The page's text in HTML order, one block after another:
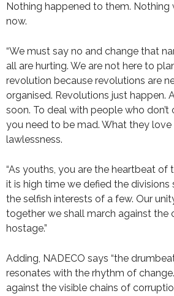
Nothing happened to them. Nothing
now.
“We must say no and change that
all are hurting. We are not here to
revolution because revolutions are
organised. Revolutions just happen.
soon. To deal with people who don’t
you need to be mad. What they love
lawlessness.
“As youths, you are the heartbeat of
it is high time we defied the
the selfish interests of a few. Our
together we shall march against the
hostage.”
Adding, NADECO says “the
resonates with the rhythm of
against the visible chains of